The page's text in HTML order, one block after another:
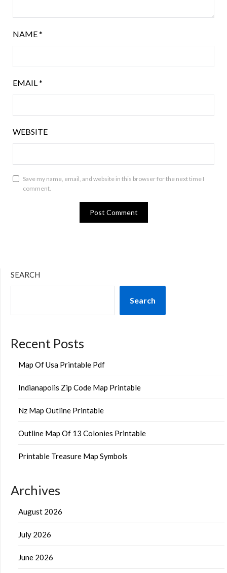
NAME*
EMAIL*
WEBSITE
Save my name, email, and website in this browser for the next time I
comment.
SEARCH
Search
Recent Posts
Map Of Usa Printable Pdf
Indianapolis Zip Code Map Printable
Nz Map Outline Printable
Outline Map Of 13 Colonies Printable
Printable Treasure Map Symbols
Archives
August 2026
July 2026
June 2026